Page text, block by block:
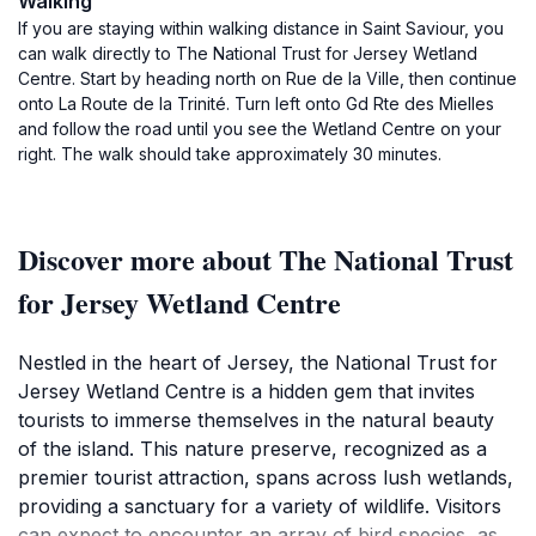
If you are staying within walking distance in Saint Saviour, you
can walk directly to The National Trust for Jersey Wetland
Centre. Start by heading north on Rue de la Ville, then continue
onto La Route de la Trinité. Turn left onto Gd Rte des Mielles
and follow the road until you see the Wetland Centre on your
right. The walk should take approximately 30 minutes.
Discover more about The National Trust
for Jersey Wetland Centre
Nestled in the heart of Jersey, the National Trust for
Jersey Wetland Centre is a hidden gem that invites
tourists to immerse themselves in the natural beauty
of the island. This nature preserve, recognized as a
premier tourist attraction, spans across lush wetlands,
providing a sanctuary for a variety of wildlife. Visitors